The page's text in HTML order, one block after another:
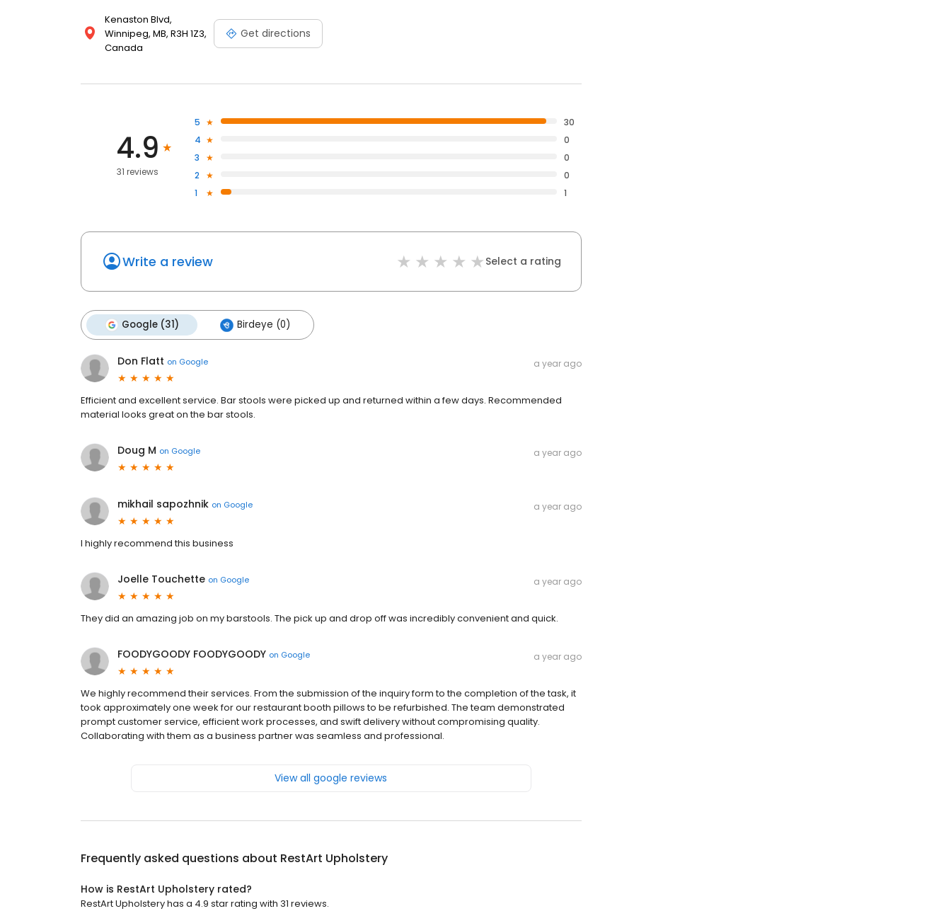
Kenaston Blvd,
Winnipeg, MB, R3H 1Z3,
Canada
Get directions
4.9
31 reviews
5
30
4
0
3
0
2
0
1
1
Write a review Select a rating
Google (31) Birdeye (0)
Don Flatt on Google a year ago
Efficient and excellent service. Bar stools were picked up and returned within a few days. Recommended
material looks great on the bar stools.
Doug M on Google a year ago
mikhail sapozhnik on Google a year ago
I highly recommend this business
Joelle Touchette on Google a year ago
They did an amazing job on my barstools. The pick up and drop off was incredibly convenient and quick.
FOODYGOODY FOODYGOODY on Google a year ago
We highly recommend their services. From the submission of the inquiry form to the completion of the task, it
took approximately one week for our restaurant booth pillows to be refurbished. The team demonstrated
prompt customer service, efficient work processes, and swift delivery without compromising quality.
Collaborating with them as a business partner was seamless and professional.
View all google reviews
Frequently asked questions about RestArt Upholstery
How is RestArt Upholstery rated?
RestArt Upholstery has a 4.9 star rating with 31 reviews.